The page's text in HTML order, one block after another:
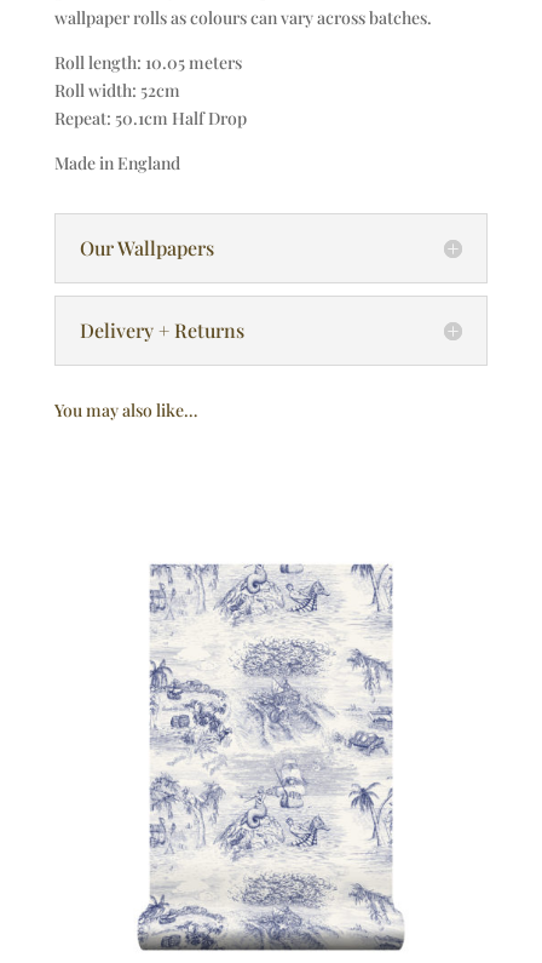
wallpaper rolls as colours can vary across batches.
Roll length: 10.05 meters
Roll width: 52cm
Repeat: 50.1cm Half Drop
Made in England
Our Wallpapers
Delivery + Returns
You may also like…